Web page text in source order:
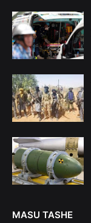
MASU TASHE